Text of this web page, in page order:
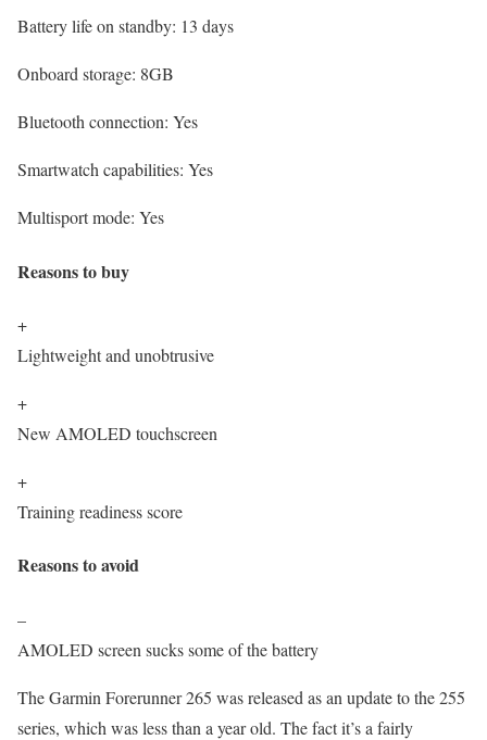
Battery life on standby: 13 days
Onboard storage: 8GB
Bluetooth connection: Yes
Smartwatch capabilities: Yes
Multisport mode: Yes
Reasons to buy
+
Lightweight and unobtrusive
+
New AMOLED touchscreen
+
Training readiness score
Reasons to avoid
–
AMOLED screen sucks some of the battery
The Garmin Forerunner 265 was released as an update to the 255
series, which was less than a year old. The fact it’s a fairly